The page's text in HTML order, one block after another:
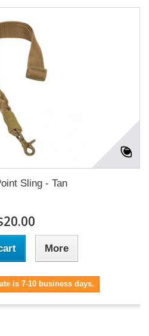
Sling - Tan
More
is 7-10 business days.